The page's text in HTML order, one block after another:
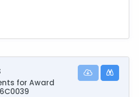
for Award